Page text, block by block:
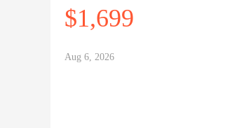
$1,699
Aug 6, 2026